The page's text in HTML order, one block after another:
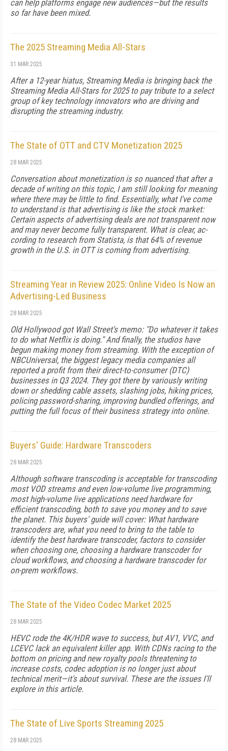
can help platforms engage new audiences—but the results
so far have been mixed.
The 2025 Streaming Media All-Stars
31 MAR 2025
After a 12-year hiatus, Streaming Media is bringing back the
Streaming Media All-Stars for 2025 to pay tribute to a select
group of key technology innovators who are driving and
disrupting the streaming industry.
The State of OTT and CTV Monetization 2025
28 MAR 2025
Conversation about monetization is so nuanced that after a
decade of writing on this topic, I am still looking for meaning
where there may be little to find. Essentially, what I've come
to understand is that ad­vertising is like the stock market:
Certain aspects of advertising deals are not transparent now
and may never become fully transparent. What is clear, ac­
cording to research from Statista, is that 64% of rev­enue
growth in the U.S. in OTT is coming from ad­vertising.
Streaming Year in Review 2025: Online Video Is Now an
Advertising-Led Business
28 MAR 2025
Old Hollywood got Wall Street's memo: "Do whatever it takes
to do what Netflix is do­ing." And finally, the studios have
begun making money from streaming. With the exception of
NBCUniversal, the biggest leg­acy media companies all
reported a profit from their direct-to-consumer (DTC)
businesses in Q3 2024. They got there by variously writing
down or shedding ca­ble assets, slashing jobs, hiking prices,
policing pass­word-sharing, improving bundled offerings, and
put­ting the full focus of their business strategy into online.
Buyers' Guide: Hardware Transcoders
28 MAR 2025
Although software transcoding is accept­able for transcoding
most VOD streams and even low-volume live programming,
most high-volume live applications need hardware for
efficient transcoding, both to save you money and to save
the planet. This buyers' guide will cover: What hardware
transcoders are, what you need to bring to the table to
identify the best hardware transcoder, factors to consider
when choosing one, choosing a hardware transcoder for
cloud workflows, and choosing a hardware transcoder for
on-prem workflows.
The State of the Video Codec Market 2025
28 MAR 2025
HEVC rode the 4K/HDR wave to success, but AV1, VVC, and
LCEVC lack an equivalent killer app. With CDNs racing to the
bottom on pricing and new royalty pools threatening to
increase costs, codec adoption is no longer just about
technical merit—it's about survival. These are the issues I'll
explore in this article.
The State of Live Sports Streaming 2025
28 MAR 2025